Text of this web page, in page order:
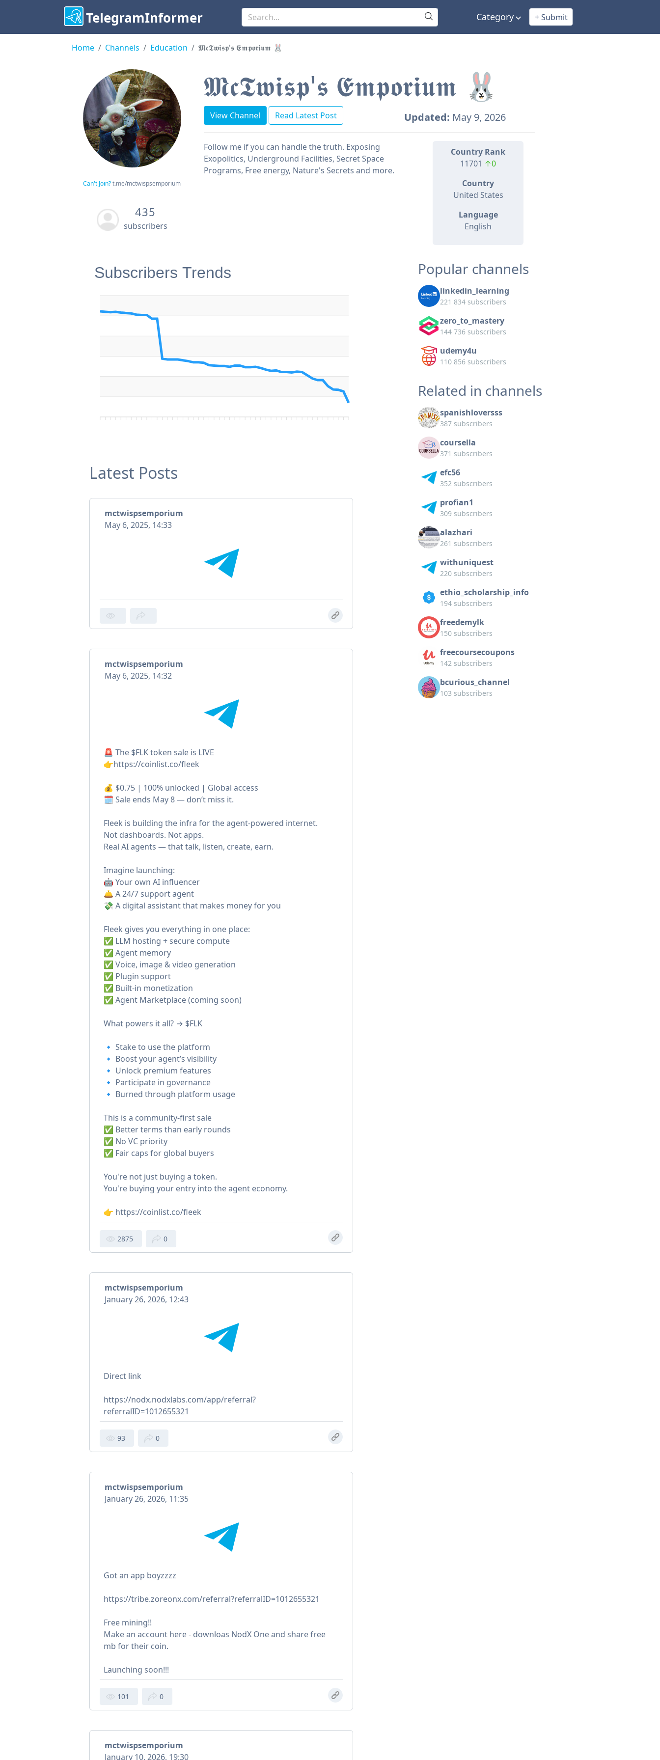
TelegramInformer Category + Submit
Home Channels Education 𝕸𝖈𝕿𝖜𝖎𝖘𝖕'𝖘 𝕰𝖒𝖕𝖔𝖗𝖎𝖚𝖒 🐰
Can't Join?t.me/mctwispsemporium
435
subscribers
𝕸𝖈𝕿𝖜𝖎𝖘𝖕'𝖘 𝕰𝖒𝖕𝖔𝖗𝖎𝖚𝖒 🐰
View Channel Read Latest Post Updated: May 9, 2026
Follow me if you can handle the truth. Exposing
Exopolitics, Underground Facilities, Secret Space
Programs, Free energy, Nature's Secrets and more.
Country Rank
11701 ↑0
Country
United States
Language
English
Subscribers Trends
Latest Posts
mctwispsemporium
May 6, 2025, 14:33
mctwispsemporium
May 6, 2025, 14:32
🚨 The $FLK token sale is LIVE
👉https://coinlist.co/fleek
💰 $0.75 | 100% unlocked | Global access
🗓️ Sale ends May 8 — don’t miss it.
Fleek is building the infra for the agent-powered internet.
Not dashboards. Not apps.
Real AI agents — that talk, listen, create, earn.
Imagine launching:
🤖 Your own AI influencer
🛎️ A 24/7 support agent
💸 A digital assistant that makes money for you
Fleek gives you everything in one place:
✅ LLM hosting + secure compute
✅ Agent memory
✅ Voice, image & video generation
✅ Plugin support
✅ Built-in monetization
✅ Agent Marketplace (coming soon)
What powers it all? → $FLK
🔹 Stake to use the platform
🔹 Boost your agent’s visibility
🔹 Unlock premium features
🔹 Participate in governance
🔹 Burned through platform usage
This is a community-first sale
✅ Better terms than early rounds
✅ No VC priority
✅ Fair caps for global buyers
You're not just buying a token.
You're buying your entry into the agent economy.
👉 https://coinlist.co/fleek
2875 0
mctwispsemporium
January 26, 2026, 12:43
Direct link
https://nodx.nodxlabs.com/app/referral?
referralID=1012655321
93 0
mctwispsemporium
January 26, 2026, 11:35
Got an app boyzzzz
https://tribe.zoreonx.com/referral?referralID=1012655321
Free mining!!
Make an account here - downloas NodX One and share free
mb for their coin.
Launching soon!!!
101 0
mctwispsemporium
January 10, 2026, 19:30
Popular channels
linkedin_learning
221 834 subscribers
zero_to_mastery
144 736 subscribers
udemy4u
110 856 subscribers
Related in channels
spanishloversss
387 subscribers
coursella
371 subscribers
efc56
352 subscribers
profian1
309 subscribers
alazhari
261 subscribers
withuniquest
220 subscribers
ethio_scholarship_info
194 subscribers
freedemylk
150 subscribers
freecoursecoupons
142 subscribers
bcurious_channel
103 subscribers